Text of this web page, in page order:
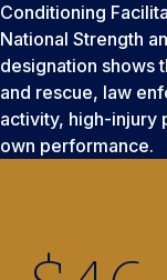
Conditioning
National Strength
designation shows
and rescue, law
activity, high-injury
own performance.